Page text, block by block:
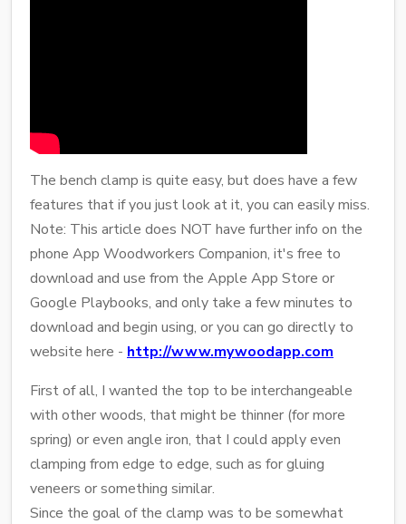
The bench clamp is quite easy, but does have a few
features that if you just look at it, you can easily miss.
Note: This article does NOT have further info on the
phone App Woodworkers Companion, it's free to
download and use from the Apple App Store or
Google Playbooks, and only take a few minutes to
download and begin using, or you can go directly to
website here - http://www.mywoodapp.com
First of all, I wanted the top to be interchangeable
with other woods, that might be thinner (for more
spring) or even angle iron, that I could apply even
clamping from edge to edge, such as for gluing
veneers or something similar.
Since the goal of the clamp was to be somewhat